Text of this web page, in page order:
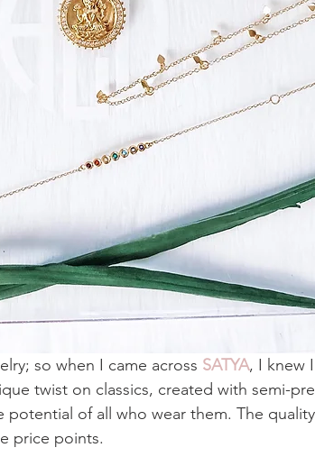
so when I came across SATYA, I knew
twist on classics, created with semi-
of all who wear them. The
price points.